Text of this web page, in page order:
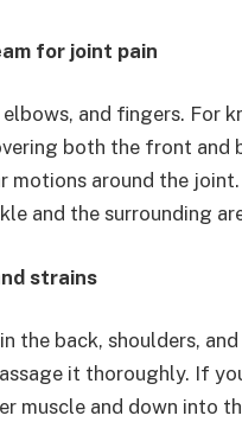
for joint pain
and fingers. For
both the front and
motions around the
and the surrounding
strains
the back, shoulders,
it thoroughly. If
muscle and down into